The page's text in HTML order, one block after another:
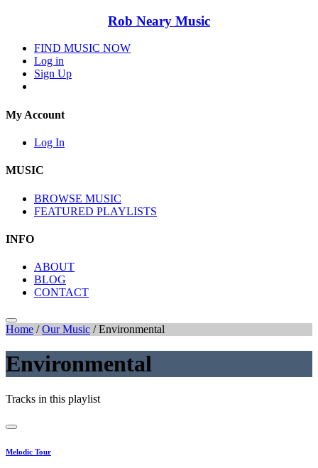
Rob Neary Music
FIND MUSIC NOW
Log in
Sign Up
My Account
Log In
MUSIC
BROWSE MUSIC
FEATURED PLAYLISTS
INFO
ABOUT
BLOG
CONTACT
Home /Our Music /Environmental
Environmental
Tracks in this playlist
Melodic Tour